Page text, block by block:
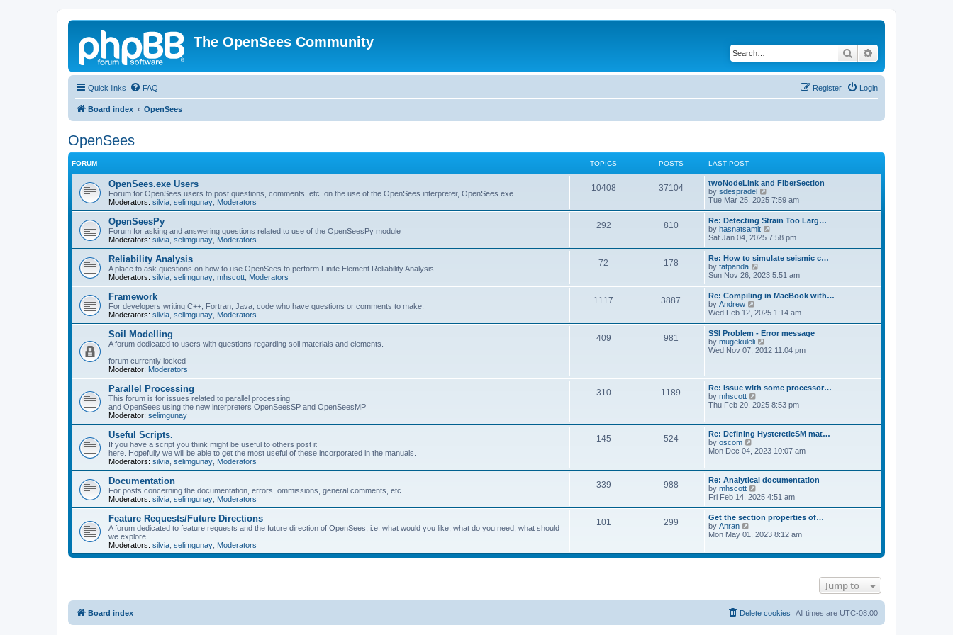
The OpenSees Community
Search
Quick links FAQ Login
Register
Board index OpenSees
OpenSees
FORUM TOPICS POSTS LAST POST
OpenSees.exe Users
Forum for OpenSees users to post questions, comments, etc. on the use of the OpenSees interpreter, OpenSees.exe
Moderators: silvia selimgunay Moderators
10408 37104
twoNodeLink and FiberSection
by sdespradel
i
t
h
e
l
a
e
s
t
p
o
s
t
Tue Mar 25, 2025 7:59 am
OpenSeesPy
Forum for asking and answering questions related to use of the OpenSeesPy module
Moderators: silvia selimgunay Moderators
292 810
Re: Detecting Strain Too Larg…
by hasnatsamit
i
w
t
h
e
l
a
e
s
t
p
o
s
Sat Jan 04, 2025 7:58 pm
Reliability Analysis
A place to ask questions on how to use OpenSees to perform Finite Element Reliability Analysis
Moderators: silvia selimgunay mhscott Moderators
72 178
Re: How to simulate seismic c…
by fatpanda
i
w
t
h
e
l
a
t
e
p
o
s
t
Sun Nov 26, 2023 5:51 am
Framework
For developers writing C++, Fortran, Java, code who have questions or comments to make.
Moderators: silvia selimgunay Moderators
1117 3887
Re: Compiling in MacBook with…
by Andrew
i
w
t
h
e
t
e
s
t
o
s
t
Wed Feb 12, 2025 1:14 am
Soil Modelling
A forum dedicated to users with questions regarding soil materials and elements.
forum currently locked
Moderator: Moderators
409 981
SSI Problem - Error message
by mugekuleli
i
e
l
a
e
s
p
s
t
Wed Nov 07, 2012 11:04 pm
Parallel Processing
This forum is for issues related to parallel processing
and OpenSees using the new interpreters OpenSeesSP and OpenSeesMP
Moderator: selimgunay
310 1189
Re: Issue with some processor…
by mhscott
i
t
h
e
l
t
e
t
p
o
s
t
Thu Feb 20, 2025 8:53 pm
Useful Scripts.
If you have a script you think might be useful to others post it
here. Hopefully we will be able to get the most useful of these incorporated in the manuals.
Moderators: silvia selimgunay Moderators
145 524
Re: Defining HystereticSM mat…
by oscom
h
e
l
a
t
s
p
o
Mon Dec 04, 2023 10:07 am
Documentation
For posts concerning the documentation, errors, ommissions, general comments, etc.
Moderators: silvia selimgunay Moderators
339 988
Re: Analytical documentation
by mhscott
i
t
h
e
a
s
t
Fri Feb 14, 2025 4:51 am
Feature Requests/Future Directions
A forum dedicated to feature requests and the future direction of OpenSees, i.e. what would you like, what do you need, what should
we explore
Moderators: silvia selimgunay Moderators
101 299
Get the section properties of…
by Anran
t
t
e
s
t
Mon May 01, 2023 8:12 am
Jump to
Board index All times are UTC-08:00
Delete cookies